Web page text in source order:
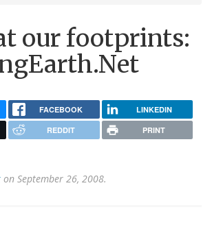
our footprints:
FACEBOOK LINKEDIN
REDDIT PRINT
on September 26, 2008.